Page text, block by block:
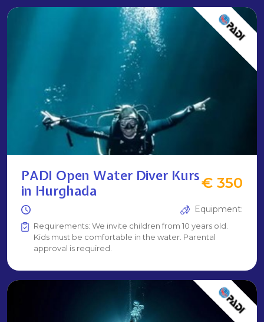
PADI Open Water Diver Kurs
in Hurghada
€ 350
Equipment:
Requirements: We invite children from 10 years old.
Kids must be comfortable in the water. Parental
approval is required.